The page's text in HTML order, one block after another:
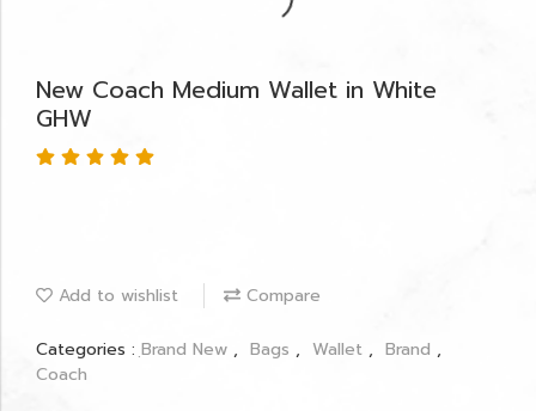
New Coach Medium Wallet in White
GHW
Add to wishlist Compare
Categories : ฺBrand New , Bags , Wallet , Brand ,
Coach